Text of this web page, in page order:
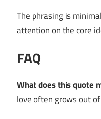
The phrasing is
attention on the core
FAQ
What does this quote
love often grows out